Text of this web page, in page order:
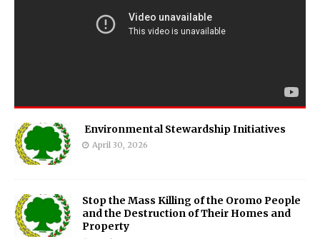
Environmental Stewardship Initiatives
April 30, 2026
Stop the Mass Killing of the Oromo People
and the Destruction of Their Homes and
Property